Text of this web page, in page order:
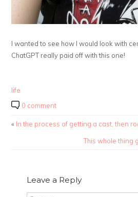
I wanted to see how I would look with
ChatGPT really paid off with this one!
life
0 comment
« In the process of getting a cast, then
This whole thing
Leave a Reply